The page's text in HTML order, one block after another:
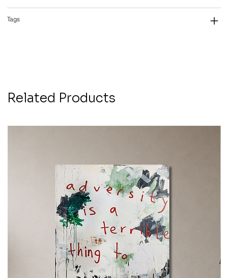
Tags
Related Products